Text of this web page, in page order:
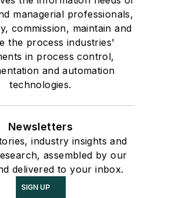
managerial professionals,
commission, maintain and
the process industries'
in process control,
and automation
technologies.
Newsletters
industry insights and
assembled by our
delivered to your inbox.
SIGN UP